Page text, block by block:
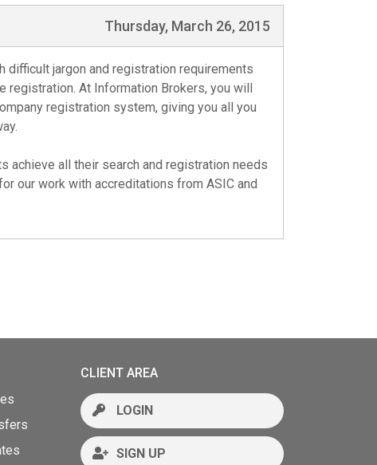
Thursday, March 26, 2015
difficult jargon and registration requirements
registration. At Information Brokers, you will
registration system, giving you all you
achieve all their search and registration needs
our work with accreditations from ASIC and
CLIENT AREA
LOGIN
SIGN UP